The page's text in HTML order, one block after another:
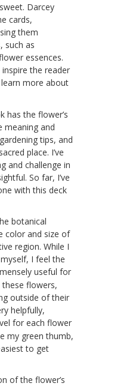
Darcey
cards,
them
such as
essences.
the reader
more about
has the flower’s
meaning and
tips, and
place. I’ve
and challenge in
So far, I’ve
with this deck
botanical
color and size of
region. While I
I feel the
useful for
flowers,
outside of their
helpfully,
for each flower
my green thumb,
to get
of the flower’s